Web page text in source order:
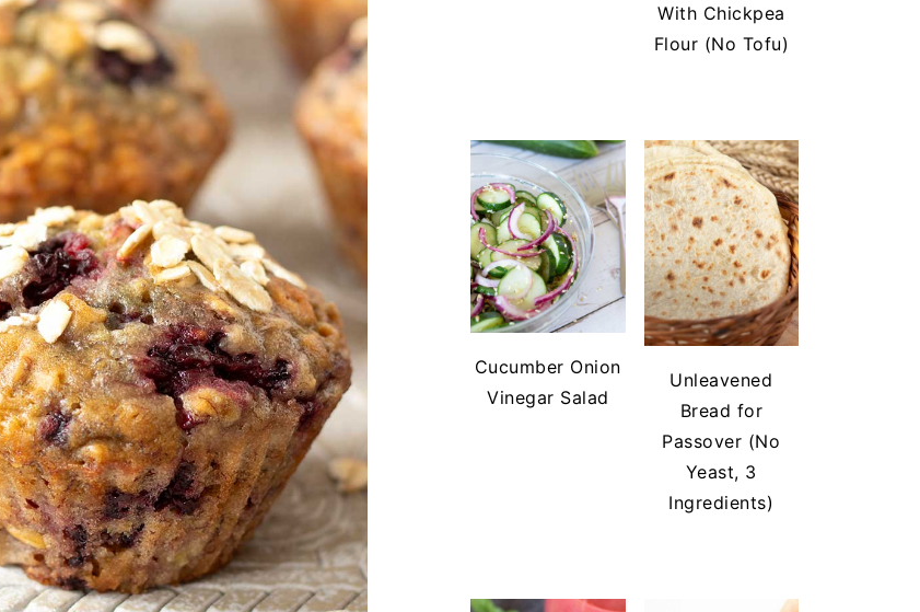
With Chickpea
Flour (No Tofu)
Cucumber Onion
Vinegar Salad
Unleavened
Bread for
Passover (No
Yeast, 3
Ingredients)